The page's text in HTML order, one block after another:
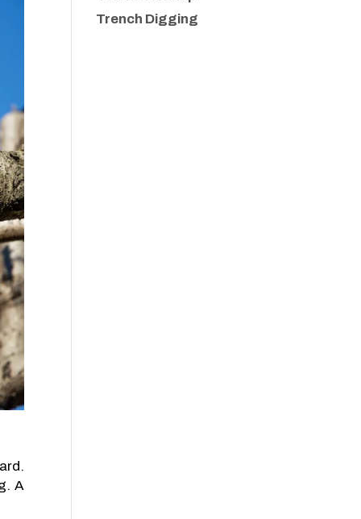
A
Trench Digging